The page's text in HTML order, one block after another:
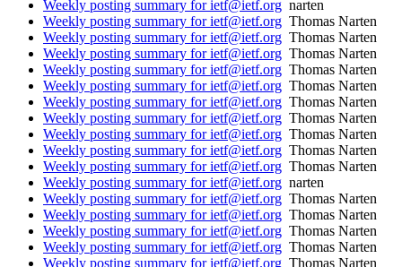
Weekly posting summary for ietf@ietf.org narten
Weekly posting summary for ietf@ietf.org Thomas Narten
Weekly posting summary for ietf@ietf.org Thomas Narten
Weekly posting summary for ietf@ietf.org Thomas Narten
Weekly posting summary for ietf@ietf.org Thomas Narten
Weekly posting summary for ietf@ietf.org Thomas Narten
Weekly posting summary for ietf@ietf.org Thomas Narten
Weekly posting summary for ietf@ietf.org Thomas Narten
Weekly posting summary for ietf@ietf.org Thomas Narten
Weekly posting summary for ietf@ietf.org Thomas Narten
Weekly posting summary for ietf@ietf.org Thomas Narten
Weekly posting summary for ietf@ietf.org narten
Weekly posting summary for ietf@ietf.org Thomas Narten
Weekly posting summary for ietf@ietf.org Thomas Narten
Weekly posting summary for ietf@ietf.org Thomas Narten
Weekly posting summary for ietf@ietf.org Thomas Narten
Weekly posting summary for ietf@ietf.org Thomas Narten